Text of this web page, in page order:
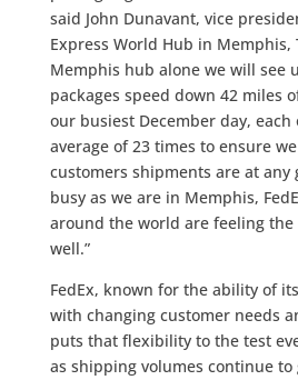
said John Dunavant, vice
Express World Hub in Memphis,
Memphis hub alone we will see
packages speed down 42 miles
our busiest December day, each
average of 23 times to ensure
customers shipments are at any
busy as we are in Memphis,
around the world are feeling the
well.”
FedEx, known for the ability of
with changing customer needs
puts that flexibility to the test
as shipping volumes continue to